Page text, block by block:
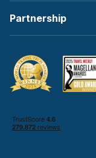
Partnership